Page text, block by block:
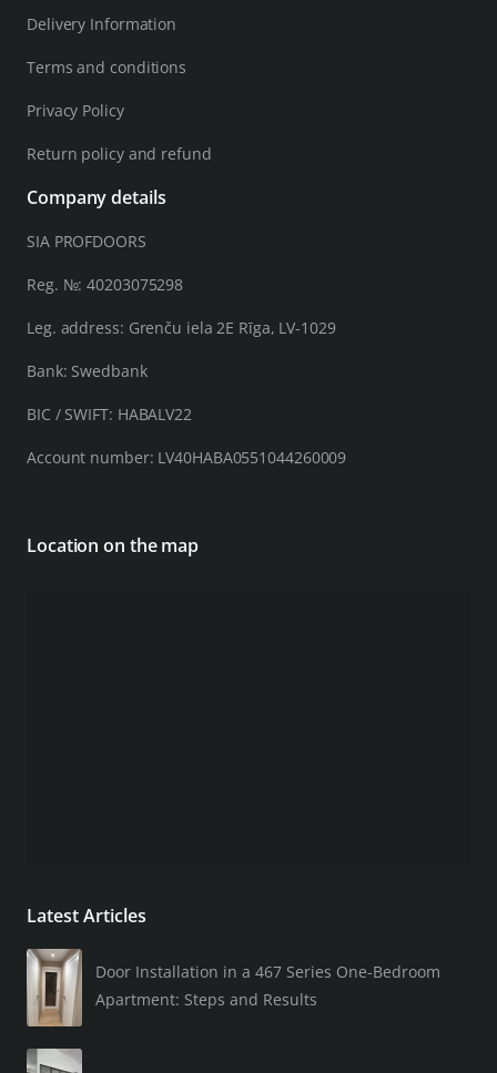
Delivery Information
Terms and conditions
Privacy Policy
Return policy and refund
Company details
SIA PROFDOORS
Reg. №: 40203075298
Leg. address: Grenču iela 2E Rīga, LV-1029
Bank: Swedbank
BIC / SWIFT: HABALV22
Account number: LV40HABA0551044260009
Location on the map
Latest Articles
Door Installation in a 467 Series One-Bedroom
Apartment: Steps and Results